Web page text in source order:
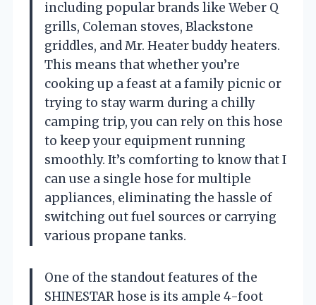
including popular brands like Weber Q
grills, Coleman stoves, Blackstone
griddles, and Mr. Heater buddy heaters.
This means that whether you’re
cooking up a feast at a family picnic or
trying to stay warm during a chilly
camping trip, you can rely on this hose
to keep your equipment running
smoothly. It’s comforting to know that I
can use a single hose for multiple
appliances, eliminating the hassle of
switching out fuel sources or carrying
various propane tanks.
One of the standout features of the
SHINESTAR hose is its ample 4-foot